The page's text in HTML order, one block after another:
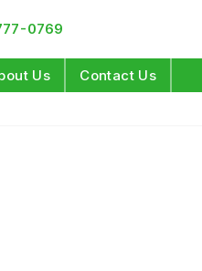
0769
Us Contact Us